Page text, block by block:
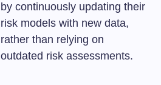
by continuously updating their
risk models with new data,
rather than relying on
outdated risk assessments.